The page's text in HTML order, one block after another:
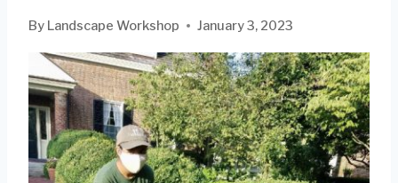
By Landscape Workshop January 3, 2023